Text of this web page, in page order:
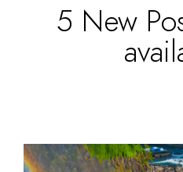
5 New